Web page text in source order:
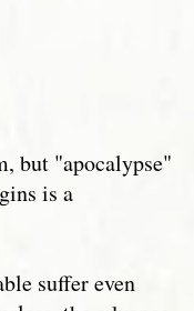
but "apocalypse"
is a
suffer even